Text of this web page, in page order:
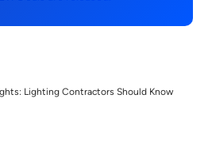
Lighting Contractors Should Know